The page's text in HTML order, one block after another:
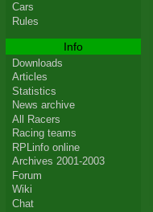
Cars
Rules
Info
Downloads
Articles
Statistics
News archive
All Racers
Racing teams
RPLinfo online
Archives 2001-2003
Forum
Wiki
Chat